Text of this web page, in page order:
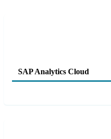
SAP Analytics Cloud